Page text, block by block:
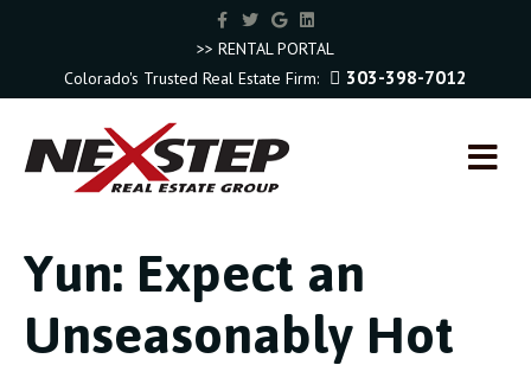
c
b
o
T
w
i
t
e
G
o
o
l
e
n
e
d
>> RENTAL PORTAL
Colorado's Trusted Real Estate Firm:
303-398-7012
M
E
Yun: Expect an
Unseasonably Hot